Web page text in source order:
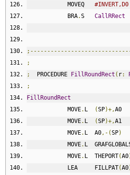
            MOVEQ
            BRA
.S CallRRect
;
;
  PROCEDURE
FillRoundRect ( r:
;
FillRoundRect
            MOVE
. L (SP)+,
            MOVE
. L (SP)+,
            MOVE
. L  A0,-(SP)
            MOVE
. L
            MOVE
. L  THEPORT(A0
            LEA     FILLPAT
(A0